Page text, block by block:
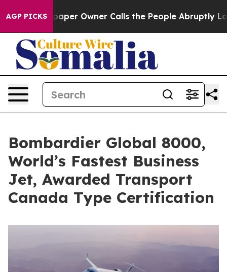
AGP PICKSOwner Calls the People Abruptly Laid off
Bombardier Global 8000,
World’s Fastest Business
Jet, Awarded Transport
Canada Type Certification